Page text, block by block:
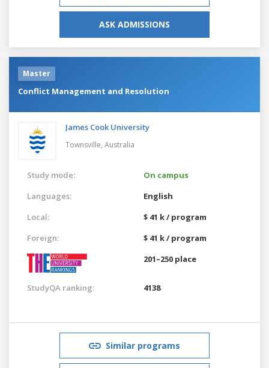
ASK ADMISSIONS
Master
Conflict Management and Resolution
James Cook University
Townsville, Australia
Study mode:
On campus
Languages:
English
Local:
$ 41 k / program
Foreign:
$ 41 k / program
201–250 place
StudyQA ranking: 4138
Similar programs